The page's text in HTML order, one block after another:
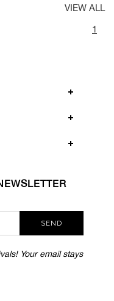
VIEW ALL
1
SEND
Your email stays